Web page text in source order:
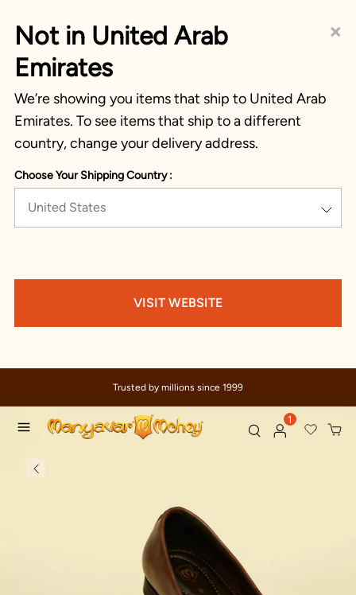
×
Not in United Arab
Emirates
We’re showing you items that ship to United Arab
Emirates. To see items that ship to a different
country, change your delivery address.
Choose Your Shipping Country :
United States
VISIT WEBSITE
Trusted by millions since 1999
1